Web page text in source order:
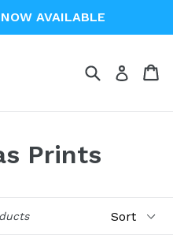
AVAILABLE
SearchLog in
Prints